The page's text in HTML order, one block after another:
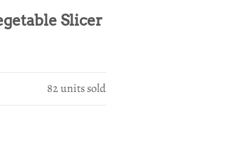
Slicer
82units sold